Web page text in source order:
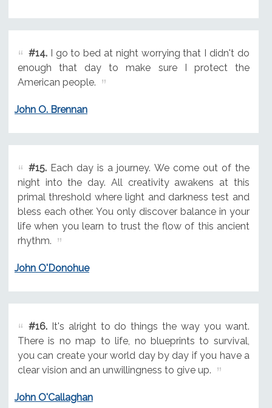
#14.I go to bed at night worrying that I didn't do
enough that day to make sure I protect the
American people.
John O. Brennan
#15.Each day is a journey. We come out of the
night into the day. All creativity awakens at this
primal threshold where light and darkness test and
bless each other. You only discover balance in your
life when you learn to trust the flow of this ancient
rhythm.
John O'Donohue
#16.It's alright to do things the way you want.
There is no map to life, no blueprints to survival,
you can create your world day by day if you have a
clear vision and an unwillingness to give up.
John O'Callaghan